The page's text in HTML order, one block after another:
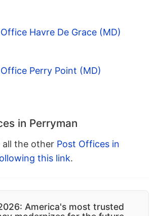
Havre De Grace (MD)
Office Perry Point (MD)
in Perryman
the other Post Offices in
this link.
America's most trusted